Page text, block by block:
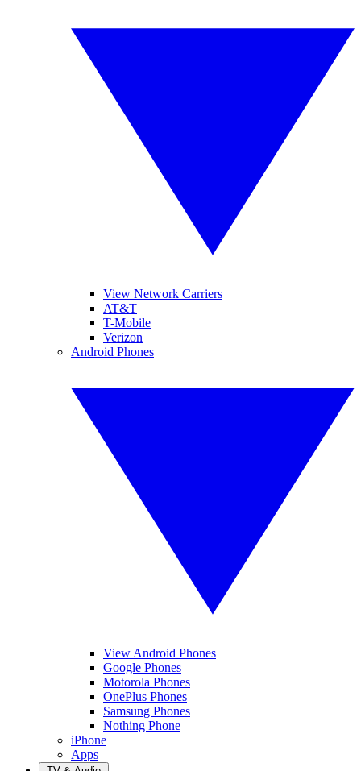
View Network Carriers
AT&T
T-Mobile
Verizon
Android Phones
View Android Phones
Google Phones
Motorola Phones
OnePlus Phones
Samsung Phones
Nothing Phone
iPhone
Apps